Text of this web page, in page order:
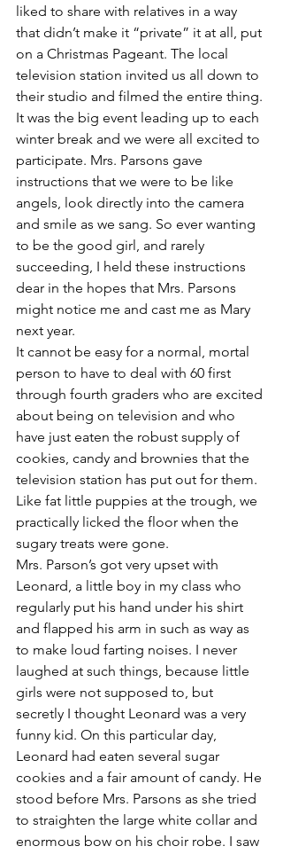
liked to share with relatives in a way
that didn’t make it “private” it at all, put
on a Christmas Pageant. The local
television station invited us all down to
their studio and filmed the entire thing.
It was the big event leading up to each
winter break and we were all excited to
participate. Mrs. Parsons gave
instructions that we were to be like
angels, look directly into the camera
and smile as we sang. So ever wanting
to be the good girl, and rarely
succeeding, I held these instructions
dear in the hopes that Mrs. Parsons
might notice me and cast me as Mary
next year.
It cannot be easy for a normal, mortal
person to have to deal with 60 first
through fourth graders who are excited
about being on television and who
have just eaten the robust supply of
cookies, candy and brownies that the
television station has put out for them.
Like fat little puppies at the trough, we
practically licked the floor when the
sugary treats were gone.
Mrs. Parson’s got very upset with
Leonard, a little boy in my class who
regularly put his hand under his shirt
and flapped his arm in such as way as
to make loud farting noises. I never
laughed at such things, because little
girls were not supposed to, but
secretly I thought Leonard was a very
funny kid. On this particular day,
Leonard had eaten several sugar
cookies and a fair amount of candy. He
stood before Mrs. Parsons as she tried
to straighten the large white collar and
enormous bow on his choir robe. I saw